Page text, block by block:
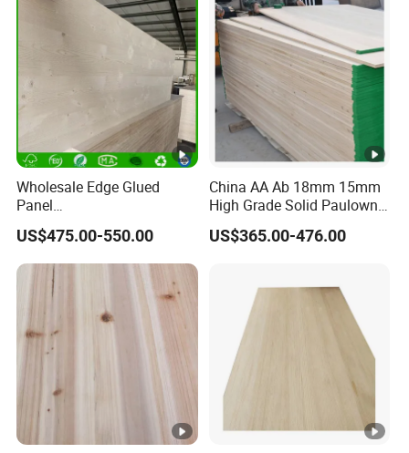
Wholesale Edge Glued
Panel
Paulownia/Pine/Poplar/Ce
dar/Birch/Spruce Solid
Wood for Furniture,
Construction, and Custom
Projects
US$475.00-550.00
China AA Ab 18mm 15mm
High Grade Solid Paulownia
Wood Board Sale for
Making Furniture
US$365.00-476.00